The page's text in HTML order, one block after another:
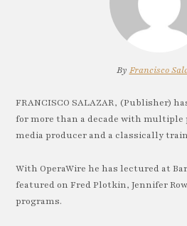
By Francisco
FRANCISCO SALAZAR, (Publisher)
for more than a decade with multiple
media producer and a classically
With OperaWire he has lectured at
featured on Fred Plotkin, Jennifer
programs.